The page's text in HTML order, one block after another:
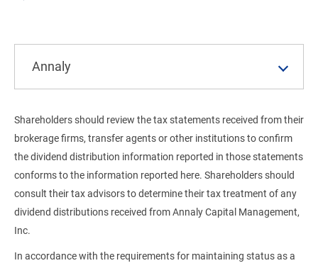
Annaly
Shareholders should review the tax statements received from their
brokerage firms, transfer agents or other institutions to confirm
the dividend distribution information reported in those statements
conforms to the information reported here. Shareholders should
consult their tax advisors to determine their tax treatment of any
dividend distributions received from Annaly Capital Management,
Inc.
In accordance with the requirements for maintaining status as a